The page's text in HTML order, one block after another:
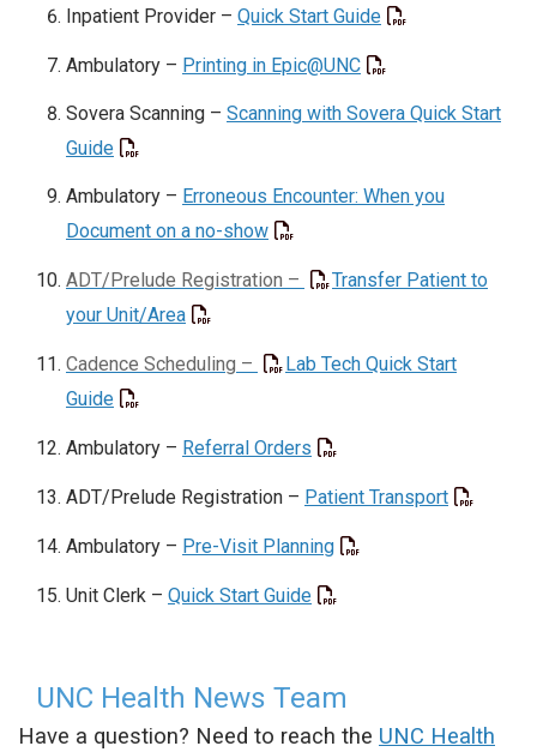
Inpatient Provider – Quick Start Guide
Ambulatory – Printing in Epic@UNC
Sovera Scanning – Scanning with Sovera Quick Start
Guide
Ambulatory – Erroneous Encounter: When you
Document on a no-show
ADT/Prelude Registration –
Transfer Patient to
your Unit/Area
Cadence Scheduling –
Lab Tech Quick Start
Guide
Ambulatory – Referral Orders
ADT/Prelude Registration – Patient Transport
Ambulatory – Pre-Visit Planning
Unit Clerk – Quick Start Guide
UNC Health News Team
Have a question? Need to reach the UNC Health